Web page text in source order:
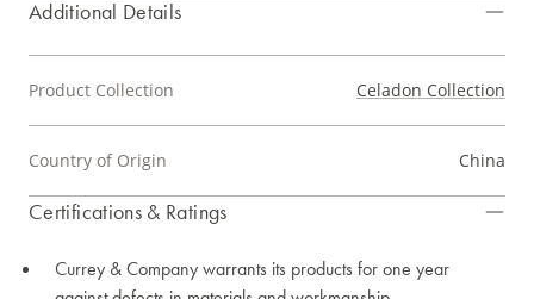
Additional Details
Product Collection Celadon Collection
Country of Origin China
Certifications & Ratings
Currey & Company warrants its products for one year